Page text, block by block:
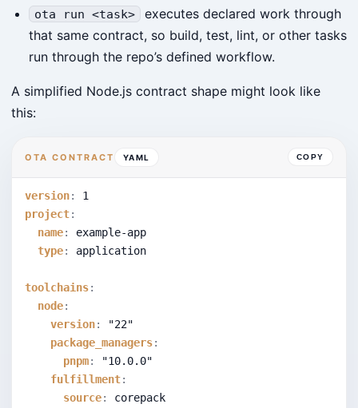
ota run <task>
executes declared work through
that same contract, so build, test, lint, or other tasks
run through the repo’s defined workflow.
A simplified Node.js contract shape might look like
this:
OTA CONTRACT YAML COPY
version:
1
project:
name:
example-app
type: application
toolchains:
node:
version:
"22"
package_managers:
pnpm:
"10.0.0"
fulfillment:
source:
corepack